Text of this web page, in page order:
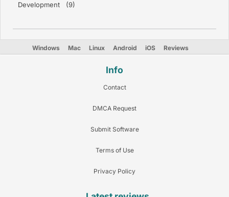
Development (9)
Windows Mac Linux Android iOS Reviews
Info
Contact
DMCA Request
Submit Software
Terms of Use
Privacy Policy